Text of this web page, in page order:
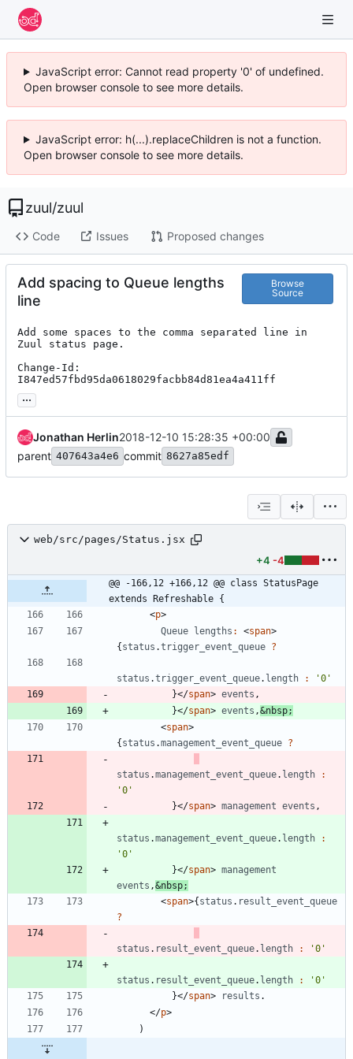
JavaScript error: Cannot read property '0' of undefined.
Open browser console to see more details.
JavaScript error: h(...).replaceChildren is not a function.
Open browser console to see more details.
zuul/zuul
Code Issues Proposed changes
Add spacing to Queue lengths
line
Browse
Source
Add some spaces to the comma separated line in
Zuul status page.
Change-Id:
I847ed57fbd95da0618029facbb84d81ea4a411ff
...
Jonathan Herlin2018-12-10 15:28:35 +00:00
parent 407643a4e6 commit 8627a85edf
web/src/pages/Status.jsx
+4 -4
@@ -166,12 +166,12 @@ class StatusPage
extends Refreshable {
<p>
Queue
lengths : <span>
{ status .trigger _event _queue ?
status .trigger _event _queue. length :
'0'
}</span> events ,
}</span> events ,&nbsp;
<span>
{ status .management _event _queue ?
status .management _event _queue. length
:
'0'
}</span> management events ,
status .management _event _queue. length
:
'0'
}</span> management
events ,&nbsp;
<span>{ status . result _event _queue
?
status . result _event _queue. length : '0'
status . result _event _queue. length :
'0'
}</span> results .
</p>
)